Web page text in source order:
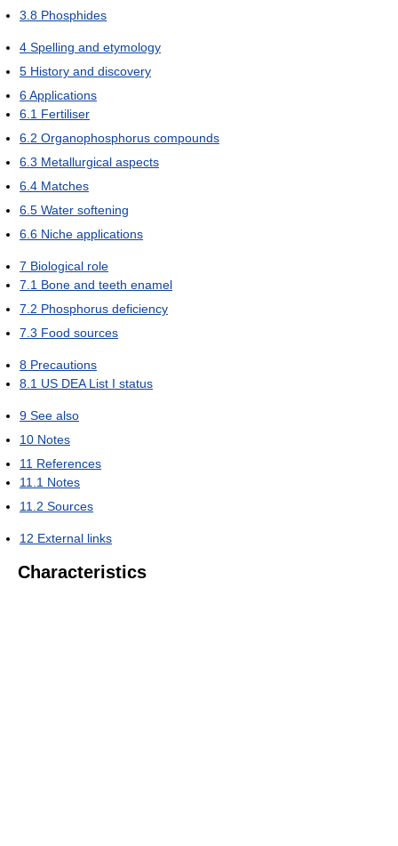
3.8 Phosphides
4 Spelling and etymology
5 History and discovery
6Applications
6.1 Fertiliser
6.2 Organophosphorus compounds
6.3 Metallurgical aspects
6.4 Matches
6.5 Water softening
6.6 Niche applications
7 Biological role
7.1 Bone and teeth enamel
7.2 Phosphorus deficiency
7.3 Food sources
8 Precautions
8.1 US DEA List I status
9 See also
10 Notes
11 References
11.1 Notes
11.2 Sources
12 External links
Characteristics